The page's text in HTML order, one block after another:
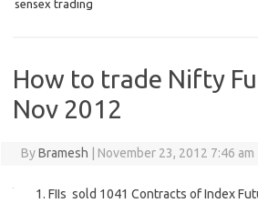
sensex trading
How to trade Nifty
Nov 2012
ByBramesh November 23, 2012 7:46 am
1. FIIs sold 1041 Contracts of Index